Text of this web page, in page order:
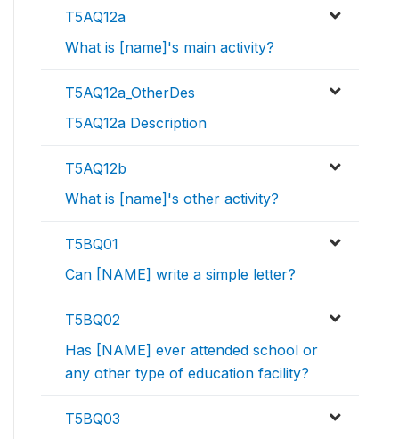
T5AQ12a
What is [name]'s main activity?
T5AQ12a_OtherDes
T5AQ12a Description
T5AQ12b
What is [name]'s other activity?
T5BQ01
Can [NAME] write a simple letter?
T5BQ02
Has [NAME] ever attended school or
any other type of education facility?
T5BQ03